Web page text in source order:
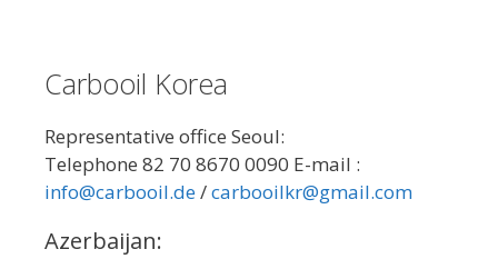
Carbooil Korea
Representative office Seoul:
Telephone 82 70 8670 0090 E-mail :
info@carbooil.de/carbooilkr@gmail.com
Azerbaijan: